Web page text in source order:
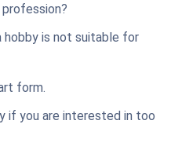
hobby is not suitable for
form.
if you are interested in too